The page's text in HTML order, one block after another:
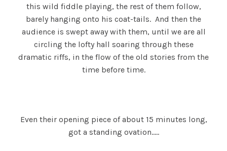
this wild fiddle playing, the rest of them follow,
barely hanging onto his coat-tails. And then the
audience is swept away with them, until we are all
circling the lofty hall soaring through these
dramatic riffs, in the flow of the old stories from the
time before time.
Even their opening piece of about 15 minutes long,
got a standing ovation…..